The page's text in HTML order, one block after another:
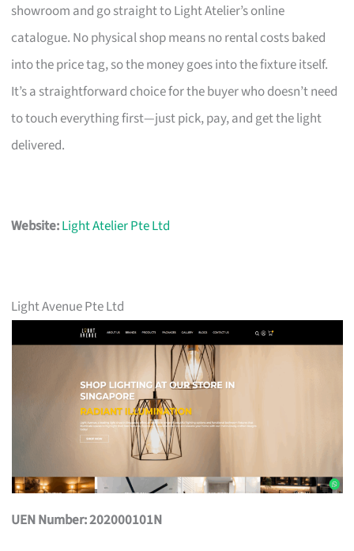
showroom and go straight to Light Atelier’s online
catalogue. No physical shop means no rental costs baked
into the price tag, so the money goes into the fixture itself.
It’s a straightforward choice for the buyer who doesn’t need
to touch everything first—just pick, pay, and get the light
delivered.
Website:Light Atelier Pte Ltd
Light Avenue Pte Ltd
UEN Number: 202000101N